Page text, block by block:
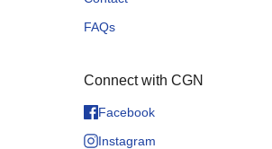
FAQs
Connect with CGN
Facebook
Instagram